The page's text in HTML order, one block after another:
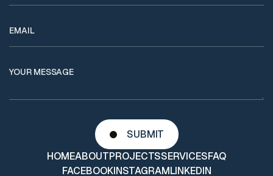
HOMEABOUTPROJECTSSERVICESFAQ
FACEBOOKINSTAGRAMLINKEDIN